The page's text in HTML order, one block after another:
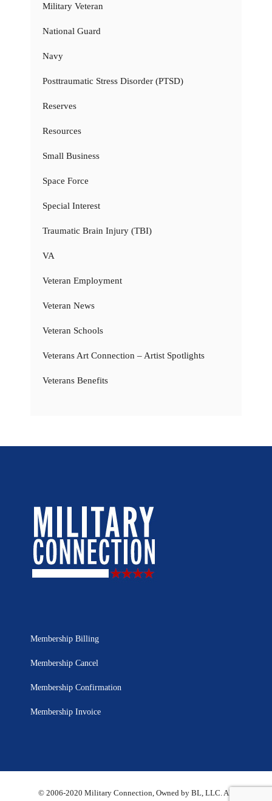
Military Veteran
National Guard
Navy
Posttraumatic Stress Disorder (PTSD)
Reserves
Resources
Small Business
Space Force
Special Interest
Traumatic Brain Injury (TBI)
VA
Veteran Employment
Veteran News
Veteran Schools
Veterans Art Connection – Artist Spotlights
Veterans Benefits
Membership Billing
Membership Cancel
Membership Confirmation
Membership Invoice
© 2006-2020 Military Connection, Owned by BL, LLC. All